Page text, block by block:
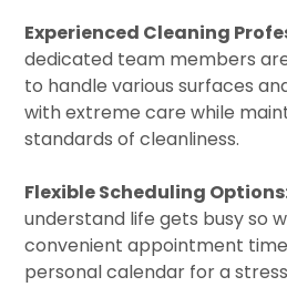
Experienced Cleaning
dedicated team members
to handle various surfaces
with extreme care while
standards of cleanliness.
Flexible Scheduling
understand life gets busy so
convenient appointment
personal calendar for a